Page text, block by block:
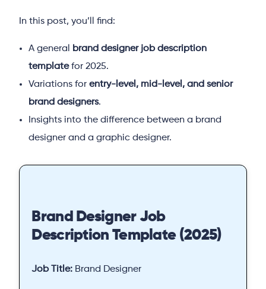
In this post, you’ll find:
A general brand designer job description
templatefor 2025.
Variations forentry-level, mid-level, and senior
brand designers.
Insights into the difference between a brand
designer and a graphic designer.
Brand Designer Job
Description Template (2025)
Job Title: Brand Designer